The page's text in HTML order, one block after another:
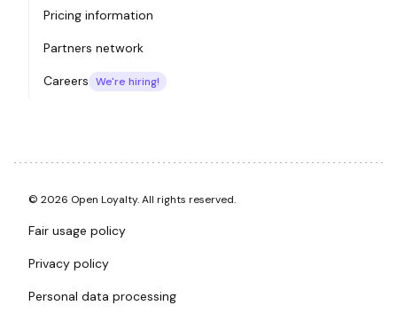
Pricing information
Partners network
Careers We're hiring!
© 2026 Open Loyalty. All rights reserved.
Fair usage policy
Privacy policy
Personal data processing